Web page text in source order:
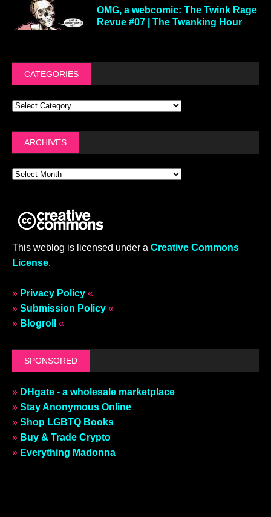
OMG, a webcomic: The Twink Rage
Revue #07 | The Twanking Hour
CATEGORIES
ARCHIVES
This weblog is licensed under a Creative Commons
License.
» Privacy Policy «
» Submission Policy «
» Blogroll «
SPONSORED
» DHgate - a wholesale marketplace
» Stay Anonymous Online
» Shop LGBTQ Books
» Buy & Trade Crypto
» Everything Madonna